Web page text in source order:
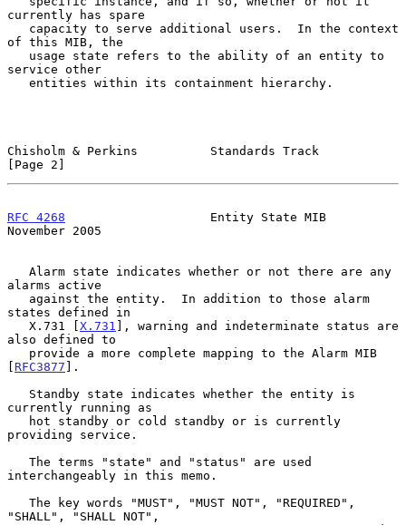
currently has spare
of this MIB, the
service other
Chisholm & Perkins          Standards Track
[Page 2]
RFC 4268
                    Entity State MIB
November 2005
alarms active
states defined in
   X.731 [
X.731 ], warning and indeterminate status are
also defined to
[ RFC3877 ].
currently running as
providing service.
interchangeably in this memo.
"SHALL", "SHALL NOT",